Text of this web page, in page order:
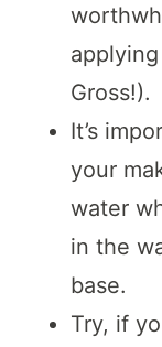
Gross!).
It’s
your
water
in the
base.
Try, if